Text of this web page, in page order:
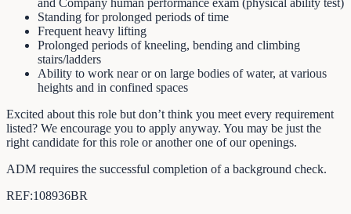
Standing for prolonged periods of time
Frequent heavy lifting
Prolonged periods of kneeling, bending and climbing
stairs/ladders
Ability to work near or on large bodies of water, at various
heights and in confined spaces
Excited about this role but don’t think you meet every requirement
listed? We encourage you to apply anyway. You may be just the
right candidate for this role or another one of our openings.
ADM requires the successful completion of a background check.
REF:108936BR